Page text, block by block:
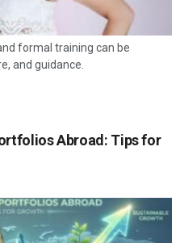
formal training can be
and guidance.
Abroad: Tips for